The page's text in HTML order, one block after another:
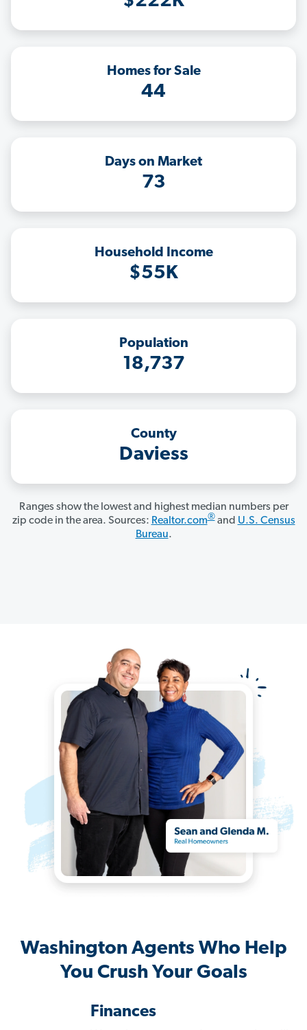
Homes for Sale
44
Days on Market
73
Household Income
$55K
Population
18,737
County
Daviess
Ranges show the lowest and highest median numbers per
zip code in the area. Sources: Realtor.com®and U.S. Census
Bureau.
Washington Agents Who Help
You Crush Your Goals
Finances